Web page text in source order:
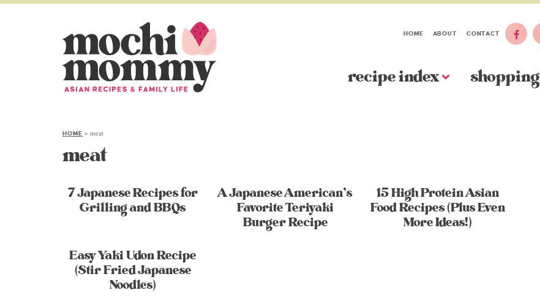
HOME ABOUT CONTACT
recipe index shopping
HOME »meat
meat
7 Japanese Recipes for
Grilling and BBQs
A Japanese American’s
Favorite Teriyaki
Burger Recipe
15 High Protein Asian
Food Recipes (Plus Even
More Ideas!)
Easy Yaki Udon Recipe
(Stir Fried Japanese
Noodles)